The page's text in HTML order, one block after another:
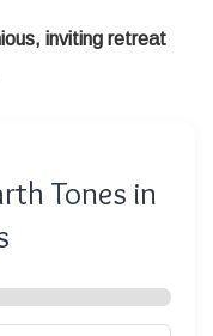
inviting retreat
Tones in